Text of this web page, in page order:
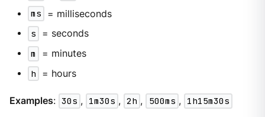
ms
= milliseconds
s
= seconds
m
= minutes
h
= hours
Examples: 30s , 1m30s , 2h , 500ms , 1h15m30s